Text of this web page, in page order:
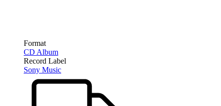
Format
CD Album
Record Label
Sony Music